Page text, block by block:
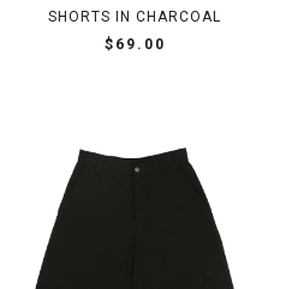
SHORTS IN CHARCOAL
$69.00